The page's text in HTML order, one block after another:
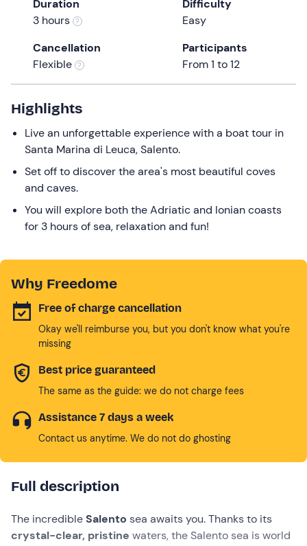
keyboard
changing
dates.
Duration
3 hours
Difficulty
Easy
Cancellation
Flexible
Participants
From 1 to 12
Highlights
Live an unforgettable experience with a boat tour in
Santa Marina di Leuca, Salento.
Set off to discover the area's most beautiful coves
and caves.
You will explore both the Adriatic and Ionian coasts
for 3 hours of sea, relaxation and fun!
Why Freedome
Free of charge cancellation
Okay we'll reimburse you, but you don't know what you're
missing
Best price guaranteed
The same as the guide: we do not charge fees
Assistance 7 days a week
Contact us anytime. We do not do ghosting
Full description
The incredible Salento sea awaits you. Thanks to its
crystal-clear, pristine waters, the Salento sea is world